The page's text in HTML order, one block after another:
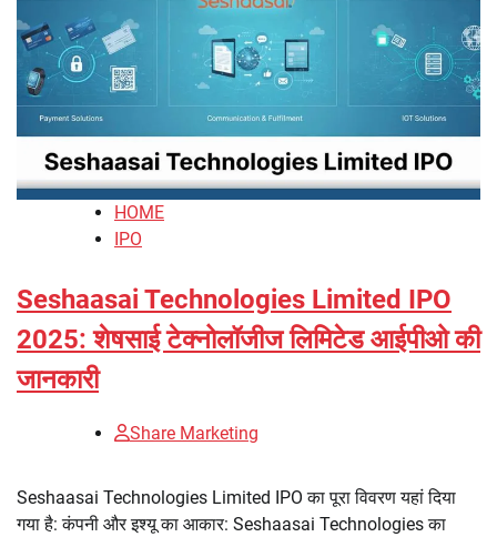
HOME
IPO
Seshaasai Technologies Limited IPO
2025: शेषसाई टेक्नोलॉजीज लिमिटेड आईपीओ की
जानकारी
Share Marketing
Seshaasai Technologies Limited IPO का पूरा विवरण यहां दिया
गया है: कंपनी और इश्यू का आकार: Seshaasai Technologies का